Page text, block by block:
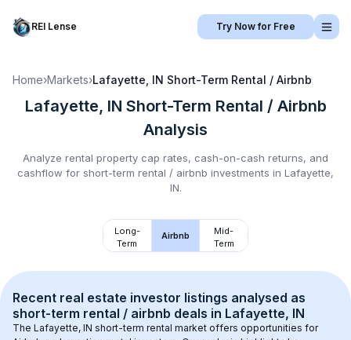
REI Lense Try Now for Free
Home›Markets›Lafayette, IN Short-Term Rental / Airbnb
Lafayette, IN Short-Term Rental / Airbnb
Analysis
Analyze rental property cap rates, cash-on-cash returns, and
cashflow for short-term rental / airbnb investments in Lafayette,
IN.
Long-
Term
Airbnb
Mid-
Term
Recent real estate investor listings analysed as
short-term rental / airbnb deals in Lafayette, IN
The Lafayette, IN short-term rental market offers opportunities for